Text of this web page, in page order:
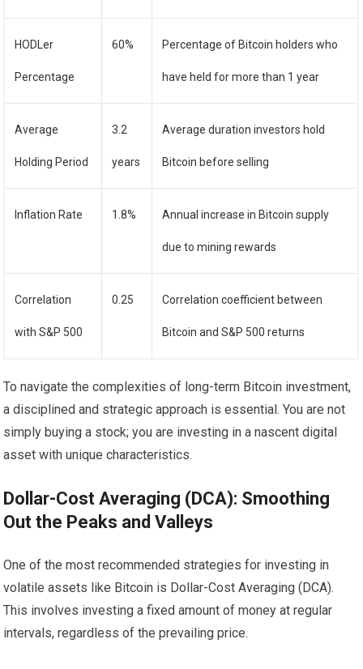
HODLer
Percentage
60% Percentage of Bitcoin holders who
have held for more than 1 year
Average
Holding Period
3.2
years
Average duration investors hold
Bitcoin before selling
Inflation Rate 1.8% Annual increase in Bitcoin supply
due to mining rewards
Correlation
with S&P 500
0.25 Correlation coefficient between
Bitcoin and S&P 500 returns
To navigate the complexities of long-term Bitcoin investment,
a disciplined and strategic approach is essential. You are not
simply buying a stock; you are investing in a nascent digital
asset with unique characteristics.
Dollar-Cost Averaging (DCA): Smoothing
Out the Peaks and Valleys
One of the most recommended strategies for investing in
volatile assets like Bitcoin is Dollar-Cost Averaging (DCA).
This involves investing a fixed amount of money at regular
intervals, regardless of the prevailing price.